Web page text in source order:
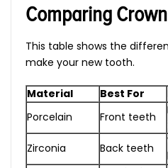
Comparing
This table shows the
make your new tooth.
Material Best For
Porcelain
Front teeth
Zirconia
Back teeth